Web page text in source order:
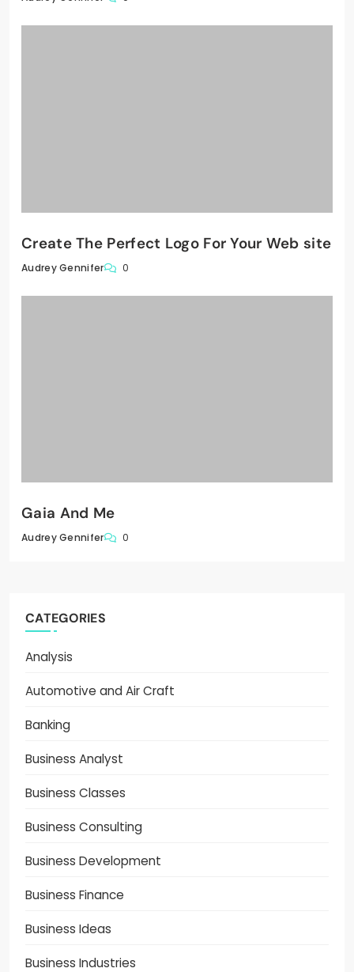
Create The Perfect Logo For Your Web site
Audrey Gennifer 0
Gaia And Me
Audrey Gennifer 0
CATEGORIES
Analysis
Automotive and Air Craft
Banking
Business Analyst
Business Classes
Business Consulting
Business Development
Business Finance
Business Ideas
Business Industries